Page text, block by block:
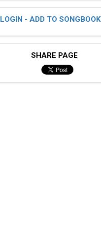
LOGIN - ADD TO SONGBOOK
SHARE PAGE